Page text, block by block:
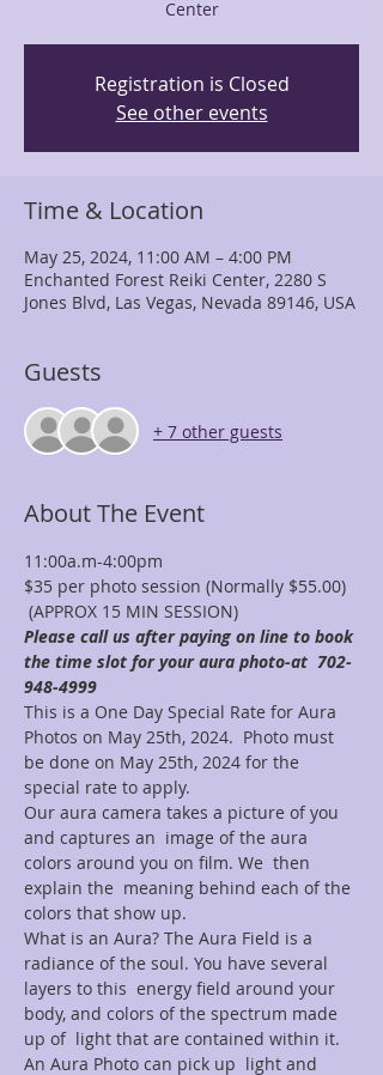
Center
Registration is Closed
See other events
Time & Location
May 25, 2024, 11:00 AM – 4:00 PM
Enchanted Forest Reiki Center, 2280 S
Jones Blvd, Las Vegas, Nevada 89146, USA
Guests
+ 7 other guests
About The Event
11:00a.m-4:00pm
$35 per photo session (Normally $55.00)
(APPROX 15 MIN SESSION)
Please call us after paying on line to book
the time slot for your aura photo-at  702-
948-4999
This is a One Day Special Rate for Aura
Photos on May 25th, 2024.  Photo must
be done on May 25th, 2024 for the
special rate to apply.
Our aura camera takes a picture of you
and captures an  image of the aura
colors around you on film. We  then
explain the  meaning behind each of the
colors that show up.
What is an Aura? The Aura Field is a
radiance of the soul. You have several
layers to this  energy field around your
body, and colors of the spectrum made
up of  light that are contained within it.
An Aura Photo can pick up  light and